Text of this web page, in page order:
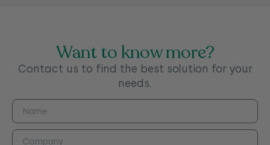
Want to know more?
Contact us to find the best solution for your
needs.